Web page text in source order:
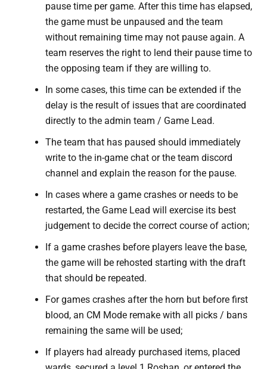
pause time per game. After this time has elapsed,
the game must be unpaused and the team
without remaining time may not pause again. A
team reserves the right to lend their pause time to
the opposing team if they are willing to.
In some cases, this time can be extended if the
delay is the result of issues that are coordinated
directly to the admin team / Game Lead.
The team that has paused should immediately
write to the in-game chat or the team discord
channel and explain the reason for the pause.
In cases where a game crashes or needs to be
restarted, the Game Lead will exercise its best
judgement to decide the correct course of action;
If a game crashes before players leave the base,
the game will be rehosted starting with the draft
that should be repeated.
For games crashes after the horn but before first
blood, an CM Mode remake with all picks / bans
remaining the same will be used;
If players had already purchased items, placed